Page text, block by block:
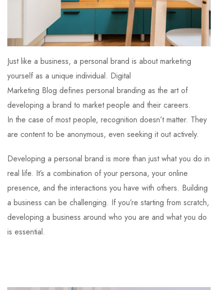
Just like a business, a personal brand is about marketing
yourself as a unique individual. Digital
Marketing Blog defines personal branding as the art of
developing a brand to market people and their careers.
In the case of most people, recognition doesn’t matter. They
are content to be anonymous, even seeking it out actively.
Developing a personal brand is more than just what you do in
real life. It’s a combination of your persona, your online
presence, and the interactions you have with others. Building
a business can be challenging. If you’re starting from scratch,
developing a business around who you are and what you do
is essential.